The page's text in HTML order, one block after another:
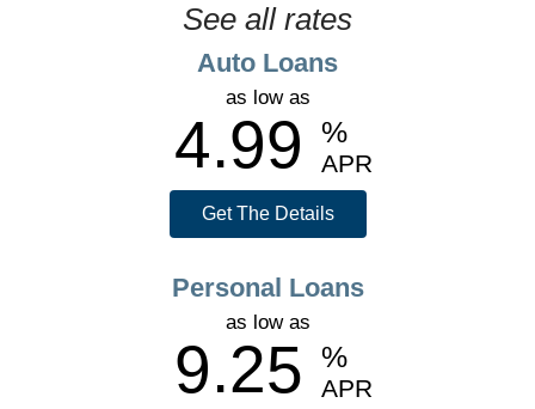
See all rates
Auto Loans
as low as
4.99 %
APR
Get The Details
Personal Loans
as low as
9.25 %
APR